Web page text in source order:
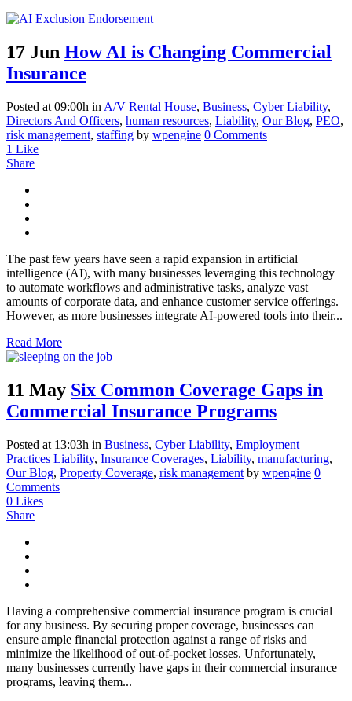
17 Jun How AI is Changing Commercial
Insurance
Posted at 09:00h in A/V Rental House, Business, Cyber Liability,
Directors And Officers, human resources, Liability, Our Blog, PEO,
risk management, staffing by wpengine 0 Comments
1 Like
Share
The past few years have seen a rapid expansion in artificial
intelligence (AI), with many businesses leveraging this technology
to automate workflows and administrative tasks, analyze vast
amounts of corporate data, and enhance customer service offerings.
However, as more businesses integrate AI-powered tools into their...
Read More
11 May Six Common Coverage Gaps in
Commercial Insurance Programs
Posted at 13:03h in Business, Cyber Liability, Employment
Practices Liability, Insurance Coverages, Liability, manufacturing,
Our Blog, Property Coverage, risk management by wpengine 0
Comments
0 Likes
Share
Having a comprehensive commercial insurance program is crucial
for any business. By securing proper coverage, businesses can
ensure ample financial protection against a range of risks and
minimize the likelihood of out-of-pocket losses. Unfortunately,
many businesses currently have gaps in their commercial insurance
programs, leaving them...